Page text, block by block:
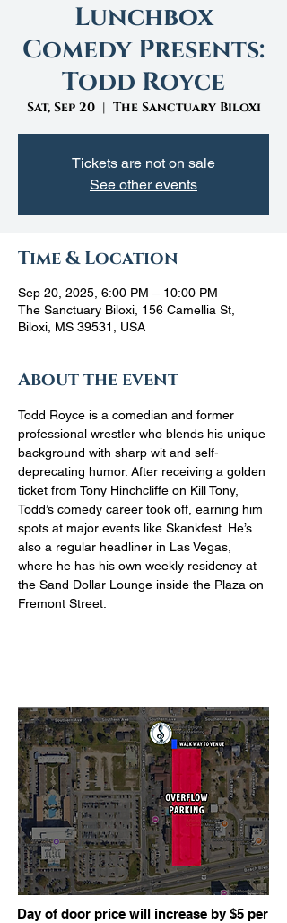
Lunchbox
Comedy Presents:
Todd Royce
Sat, Sep 20
  |
The Sanctuary Biloxi
Tickets are not on sale
See other events
Time & Location
Sep 20, 2025, 6:00 PM – 10:00 PM
The Sanctuary Biloxi, 156 Camellia St,
Biloxi, MS 39531, USA
About the event
Todd Royce is a comedian and former
professional wrestler who blends his unique
background with sharp wit and self-
deprecating humor. After receiving a golden
ticket from Tony Hinchcliffe on Kill Tony,
Todd’s comedy career took off, earning him
spots at major events like Skankfest. He’s
also a regular headliner in Las Vegas,
where he has his own weekly residency at
the Sand Dollar Lounge inside the Plaza on
Fremont Street.
Day of door price will increase by $5 per